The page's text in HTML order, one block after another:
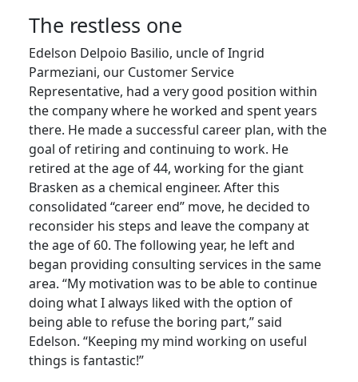
The restless one
Edelson Delpoio Basilio, uncle of Ingrid
Parmeziani, our Customer Service
Representative, had a very good position within
the company where he worked and spent years
there. He made a successful career plan, with the
goal of retiring and continuing to work. He
retired at the age of 44, working for the giant
Brasken as a chemical engineer. After this
consolidated “career end” move, he decided to
reconsider his steps and leave the company at
the age of 60. The following year, he left and
began providing consulting services in the same
area. “My motivation was to be able to continue
doing what I always liked with the option of
being able to refuse the boring part,” said
Edelson. “Keeping my mind working on useful
things is fantastic!”